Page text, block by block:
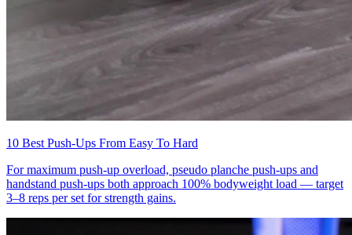
10 Best Push-Ups From Easy To Hard
For maximum push-up overload, pseudo planche push-ups and
handstand push-ups both approach 100% bodyweight load — target
3–8 reps per set for strength gains.